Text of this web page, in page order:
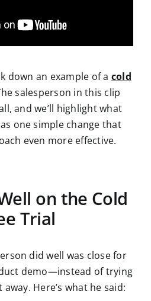
down an example of a cold
salesperson in this clip
and we’ll highlight what
one simple change that
even more effective.
on the Cold
Trial
did well was close for
demo—instead of trying
Here’s what he said: